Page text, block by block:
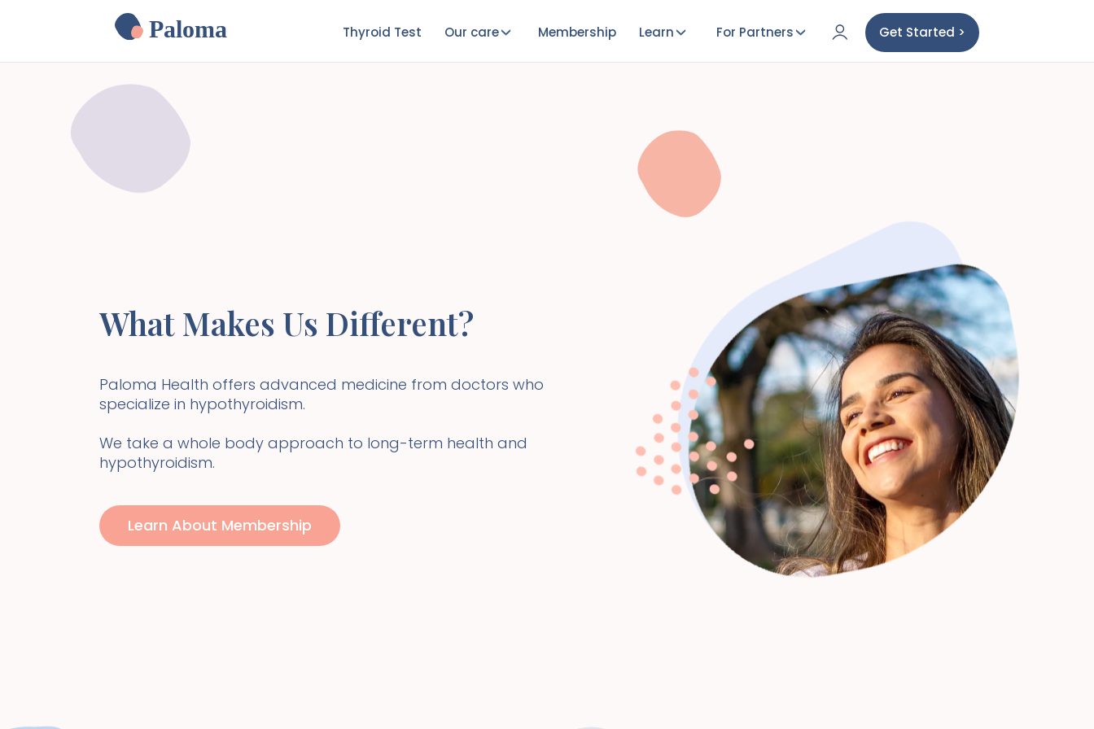
Paloma Thyroid Test Our care Membership Learn For Partners Get Started >
What Makes Us Different?
Paloma Health offers advanced medicine from doctors who
specialize in hypothyroidism.
We take a whole body approach to long-term health and
hypothyroidism.
Learn About Membership